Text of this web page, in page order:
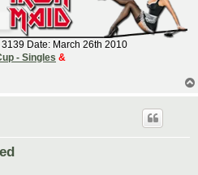
Date: March 26th 2010
- Singles &